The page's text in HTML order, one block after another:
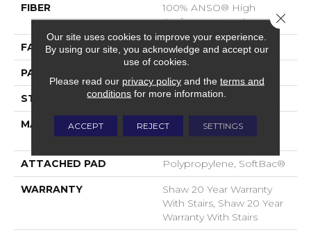
FIBER
100% ANSO® High
Performance Nylon
FACE WEIGHT 65 Oz/yd²
PATTERN REPEAT
STYLE Cut & Loop Pattern
MATERIAL
100% ANSO® High
Performance Nylon
ATTACHED PAD Polypropylene, SoftBac®
WARRANTY
Shaw 20 Year Warranty
With Stairs, Shaw 20 Year
Warranty With Stairs
Our site uses cookies to improve your experience.
By using our site, you acknowledge and accept our
use of cookies.
Please read our privacy policyand the terms and
conditions for more information.
ACCEPT REJECT SETTINGS
Close